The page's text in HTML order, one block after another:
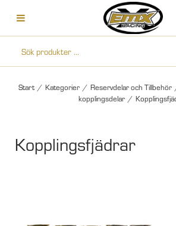
Start / Kategorier / Reservdelar och Tillbehör
kopplingsdelar /
Kopplingsfjädrar